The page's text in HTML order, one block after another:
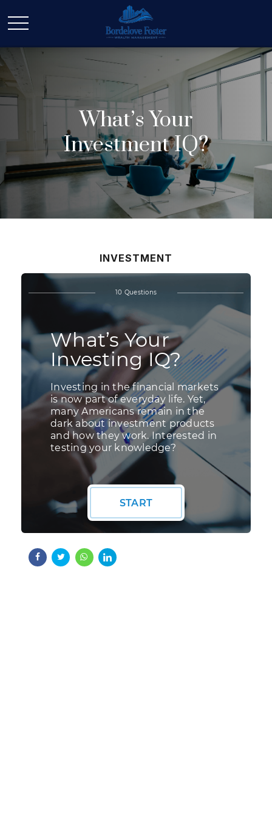
What’s Your
Investment IQ?
INVESTMENT